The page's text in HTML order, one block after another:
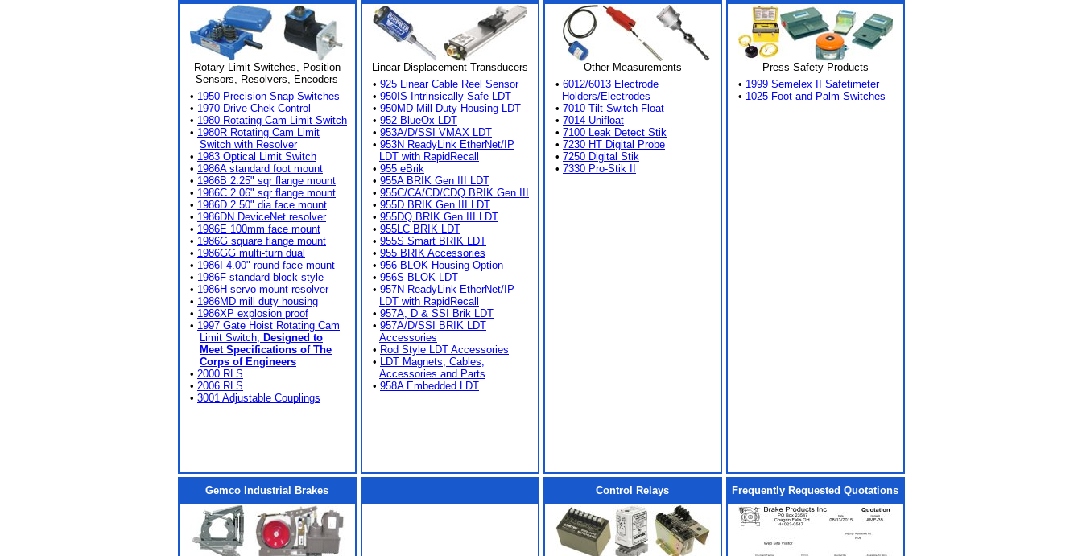
Rotary Limit Switches, Position
Sensors, Resolvers, Encoders
• 1950 Precision Snap Switches
• 1970 Drive-Chek Control
• 1980 Rotating Cam Limit Switch
• 1980R Rotating Cam Limit
Switch with Resolver
• 1983 Optical Limit Switch
• 1986A standard foot mount
• 1986B 2.25" sqr flange mount
• 1986C 2.06" sqr flange mount
• 1986D 2.50" dia face mount
• 1986DN DeviceNet resolver
• 1986E 100mm face mount
• 1986G square flange mount
• 1986GG multi-turn dual
• 1986I 4.00" round face mount
• 1986F standard block style
• 1986H servo mount resolver
• 1986MD mill duty housing
• 1986XP explosion proof
• 1997 Gate Hoist Rotating Cam
Limit Switch, Designed to
Meet Specifications of The
Corps of Engineers
• 2000 RLS
• 2006 RLS
• 3001 Adjustable Couplings
Linear Displacement Transducers
• 925 Linear Cable Reel Sensor
• 950IS Intrinsically Safe LDT
• 950MD Mill Duty Housing LDT
• 952 BlueOx LDT
• 953A/D/SSI VMAX LDT
• 953N ReadyLink EtherNet/IP
LDT with RapidRecall
• 955 eBrik
• 955A BRIK Gen III LDT
• 955C/CA/CD/CDQ BRIK Gen III
• 955D BRIK Gen III LDT
• 955DQ BRIK Gen III LDT
• 955LC BRIK LDT
• 955S Smart BRIK LDT
• 955 BRIK Accessories
• 956 BLOK Housing Option
• 956S BLOK LDT
• 957N ReadyLink EtherNet/IP
LDT with RapidRecall
• 957A, D & SSI Brik LDT
• 957A/D/SSI BRIK LDT
Accessories
• Rod Style LDT Accessories
• LDT Magnets, Cables,
Accessories and Parts
• 958A Embedded LDT
Other Measurements
• 6012/6013 Electrode
Holders/Electrodes
• 7010 Tilt Switch Float
• 7014 Unifloat
• 7100 Leak Detect Stik
• 7230 HT Digital Probe
• 7250 Digital Stik
• 7330 Pro-Stik II
Press Safety Products
• 1999 Semelex II Safetimeter
• 1025 Foot and Palm Switches
Gemco Industrial Brakes Control Relays Frequently Requested Quotations